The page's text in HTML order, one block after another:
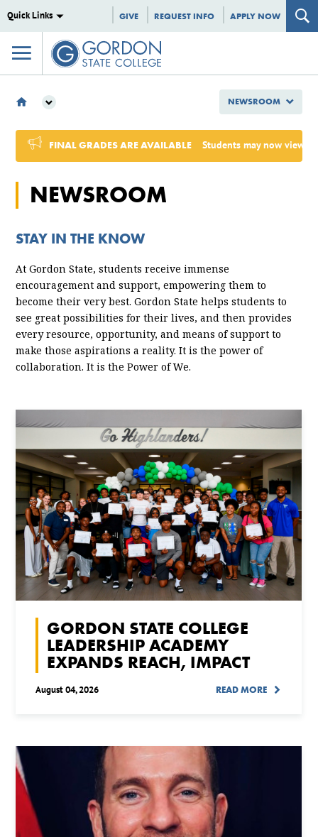
Quick Links GIVE REQUEST INFO APPLY NOW
2024
SEPTEMBER
FINAL GRADES ARE AVAILABLE Students may now view
NEWSROOM
STAY IN THE KNOW
At Gordon State, students receive immense
encouragement and support, empowering them to
become their very best. Gordon State helps students to
see great possibilities for their lives, and then provides
every resource, opportunity, and means of support to
make those aspirations a reality. It is the power of
collaboration. It is the Power of We.
GORDON STATE COLLEGE
LEADERSHIP ACADEMY
EXPANDS REACH, IMPACT
August 04, 2026 READ MORE
NEWSROOM